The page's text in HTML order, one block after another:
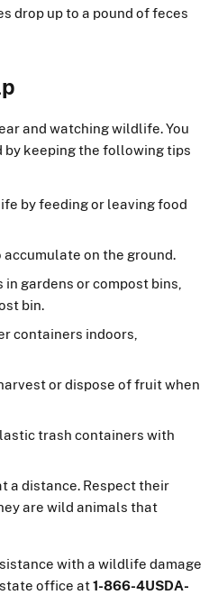
drop up to a pound of feces
and watching wildlife. You
by keeping the following tips
by feeding or leaving food
on the ground.
gardens or compost bins,
bin.
containers indoors,
or dispose of fruit when
trash containers with
a distance. Respect their
are wild animals that
with a wildlife damage
office at1-866-4USDA-